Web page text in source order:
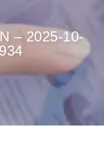
– 2025-10-